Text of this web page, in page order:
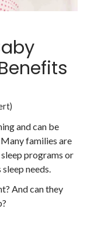
and can be
families are
programs or
needs.
And can they